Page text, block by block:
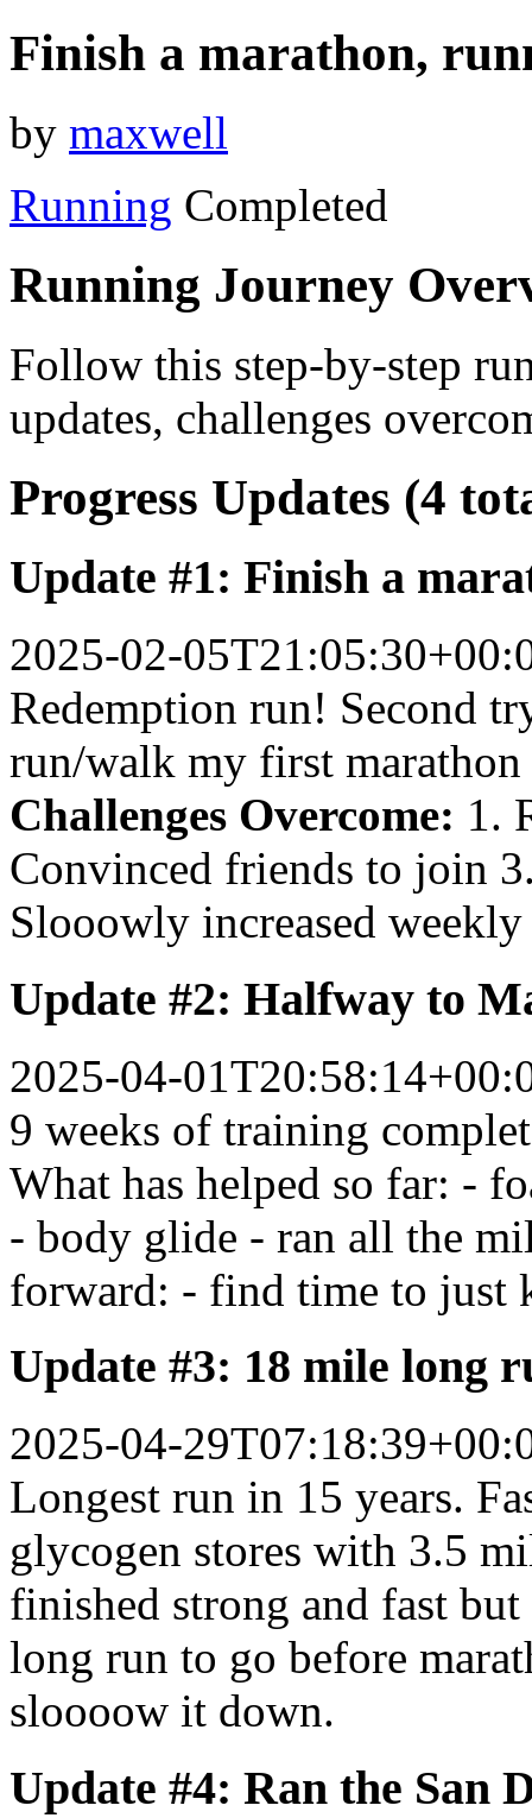
Finish a marathon,
by maxwell
Running Completed
Running Journey
Follow this step-by-step
updates, challenges
Progress Updates (4
Update #1: Finish a
2025-02-
Redemption run! Second
run/walk my first
Challenges Overcome: 1.
Convinced friends to join
Slooowly increased
Update #2: Halfway to
2025-04-
9 weeks of training
What has helped so far: -
- body glide - ran all the
forward: - find time to just
Update #3: 18 mile long
2025-04-
Longest run in 15 years.
glycogen stores with 3.5
finished strong and fast
long run to go before
sloooow it down.
Update #4: Ran the San